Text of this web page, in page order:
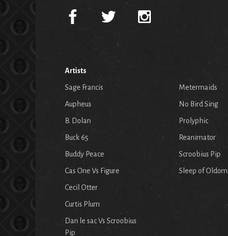
Artists
Sage Francis
Aupheus
B. Dolan
Buck 65
Buddy Peace
Cas One Vs Figure
Cecil Otter
Curtis Plum
Dan le sac Vs Scroobius
Pip
Metermaids
No Bird Sing
Prolyphic
Reanimator
Scroobius Pip
Sleep of